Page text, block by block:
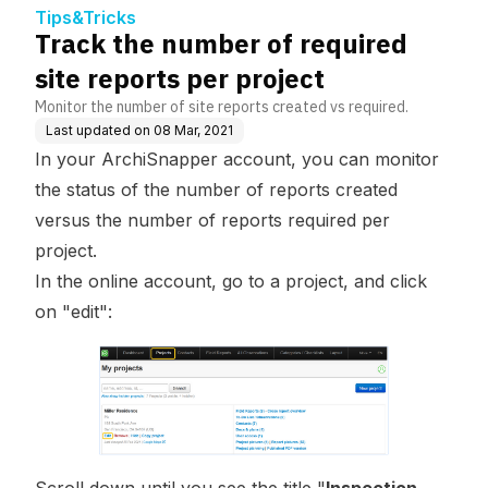
Tips&Tricks
Track the number of required
site reports per project
Monitor the number of site reports created vs required.
Last updated on 08 Mar, 2021
In your ArchiSnapper account, you can monitor
the status of the number of reports created
versus the number of reports required per
project.
In the online account, go to a project, and click
on "edit":